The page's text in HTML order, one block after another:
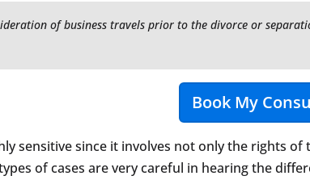
of business travels prior to the divorce or
Book My
sensitive since it involves not only the rights
of cases are very careful in hearing the